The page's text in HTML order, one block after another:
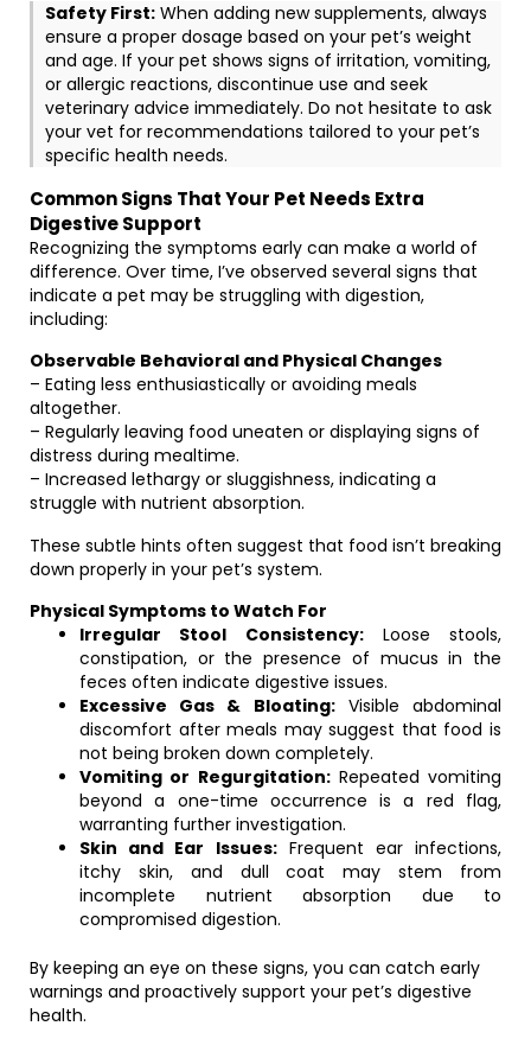
Safety First: When adding new supplements, always
ensure a proper dosage based on your pet’s weight
and age. If your pet shows signs of irritation, vomiting,
or allergic reactions, discontinue use and seek
veterinary advice immediately. Do not hesitate to ask
your vet for recommendations tailored to your pet’s
specific health needs.
Common Signs That Your Pet Needs Extra
Digestive Support
Recognizing the symptoms early can make a world of
difference. Over time, I’ve observed several signs that
indicate a pet may be struggling with digestion,
including:
Observable Behavioral and Physical Changes
– Eating less enthusiastically or avoiding meals
altogether.
– Regularly leaving food uneaten or displaying signs of
distress during mealtime.
– Increased lethargy or sluggishness, indicating a
struggle with nutrient absorption.
These subtle hints often suggest that food isn’t breaking
down properly in your pet’s system.
Physical Symptoms to Watch For
Irregular Stool Consistency:Loose stools,
constipation, or the presence of mucus in the
feces often indicate digestive issues.
Excessive Gas & Bloating:Visible abdominal
discomfort after meals may suggest that food is
not being broken down completely.
Vomiting or Regurgitation:Repeated vomiting
beyond a one-time occurrence is a red flag,
warranting further investigation.
Skin and Ear Issues:Frequent ear infections,
itchy skin, and dull coat may stem from
incomplete nutrient absorption due to
compromised digestion.
By keeping an eye on these signs, you can catch early
warnings and proactively support your pet’s digestive
health.